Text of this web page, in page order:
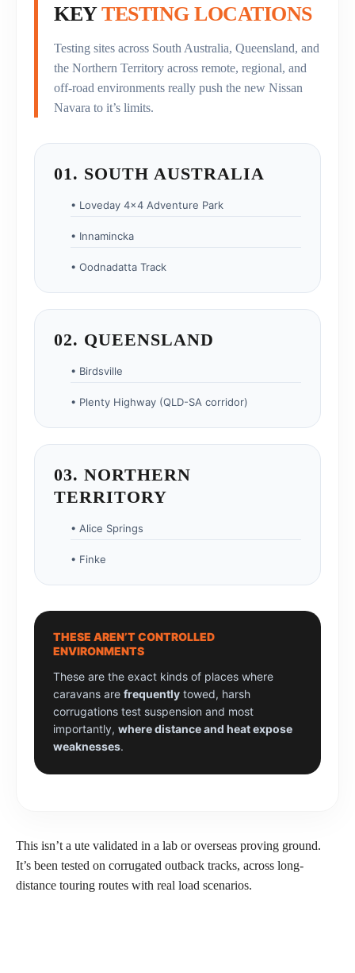
KEYTESTING LOCATIONS
Testing sites across South Australia, Queensland, and
the Northern Territory across remote, regional, and
off-road environments really push the new Nissan
Navara to it’s limits.
01. SOUTH AUSTRALIA
• Loveday 4×4 Adventure Park
• Innamincka
• Oodnadatta Track
02. QUEENSLAND
• Birdsville
• Plenty Highway (QLD-SA corridor)
03. NORTHERN
TERRITORY
• Alice Springs
• Finke
THESE AREN’T CONTROLLED
ENVIRONMENTS
These are the exact kinds of places where
caravans arefrequently towed, harsh
corrugations test suspension and most
importantly,where distance and heat expose
weaknesses.
This isn’t a ute validated in a lab or overseas proving ground.
It’s been tested on corrugated outback tracks, across long-
distance touring routes with real load scenarios.